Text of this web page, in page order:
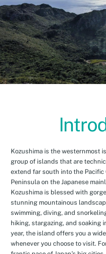
Kozushima is the westernmost
group of islands that are
extend far south into the Pacific
Peninsula on the Japanese
Kozushima is blessed with
stunning mountainous
swimming, diving, and
hiking, stargazing, and
year, the island offers you a
whenever you choose to visit.